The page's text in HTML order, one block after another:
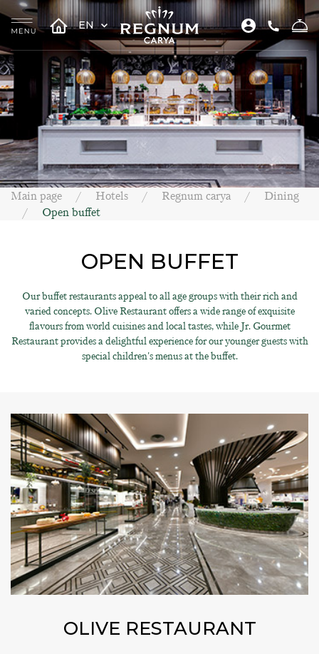
EN
Main page Hotels Regnum carya
Dining
Open buffet
OPEN BUFFET
Our buffet restaurants appeal to all age groups with their rich and
varied concepts. Olive Restaurant offers a wide range of exquisite
flavours from world cuisines and local tastes, while Jr. Gourmet
Restaurant provides a delightful experience for our younger guests with
special children's menus at the buffet.
OLIVE RESTAURANT